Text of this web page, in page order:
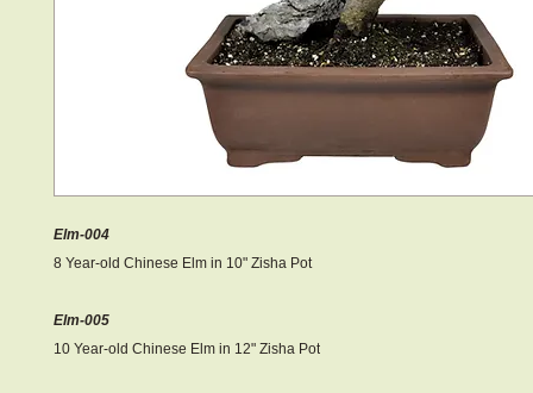
Elm-004
8 Year-old Chinese Elm in 10" Zisha Pot
Elm-005
10 Year-old Chinese Elm in 12" Zisha Pot